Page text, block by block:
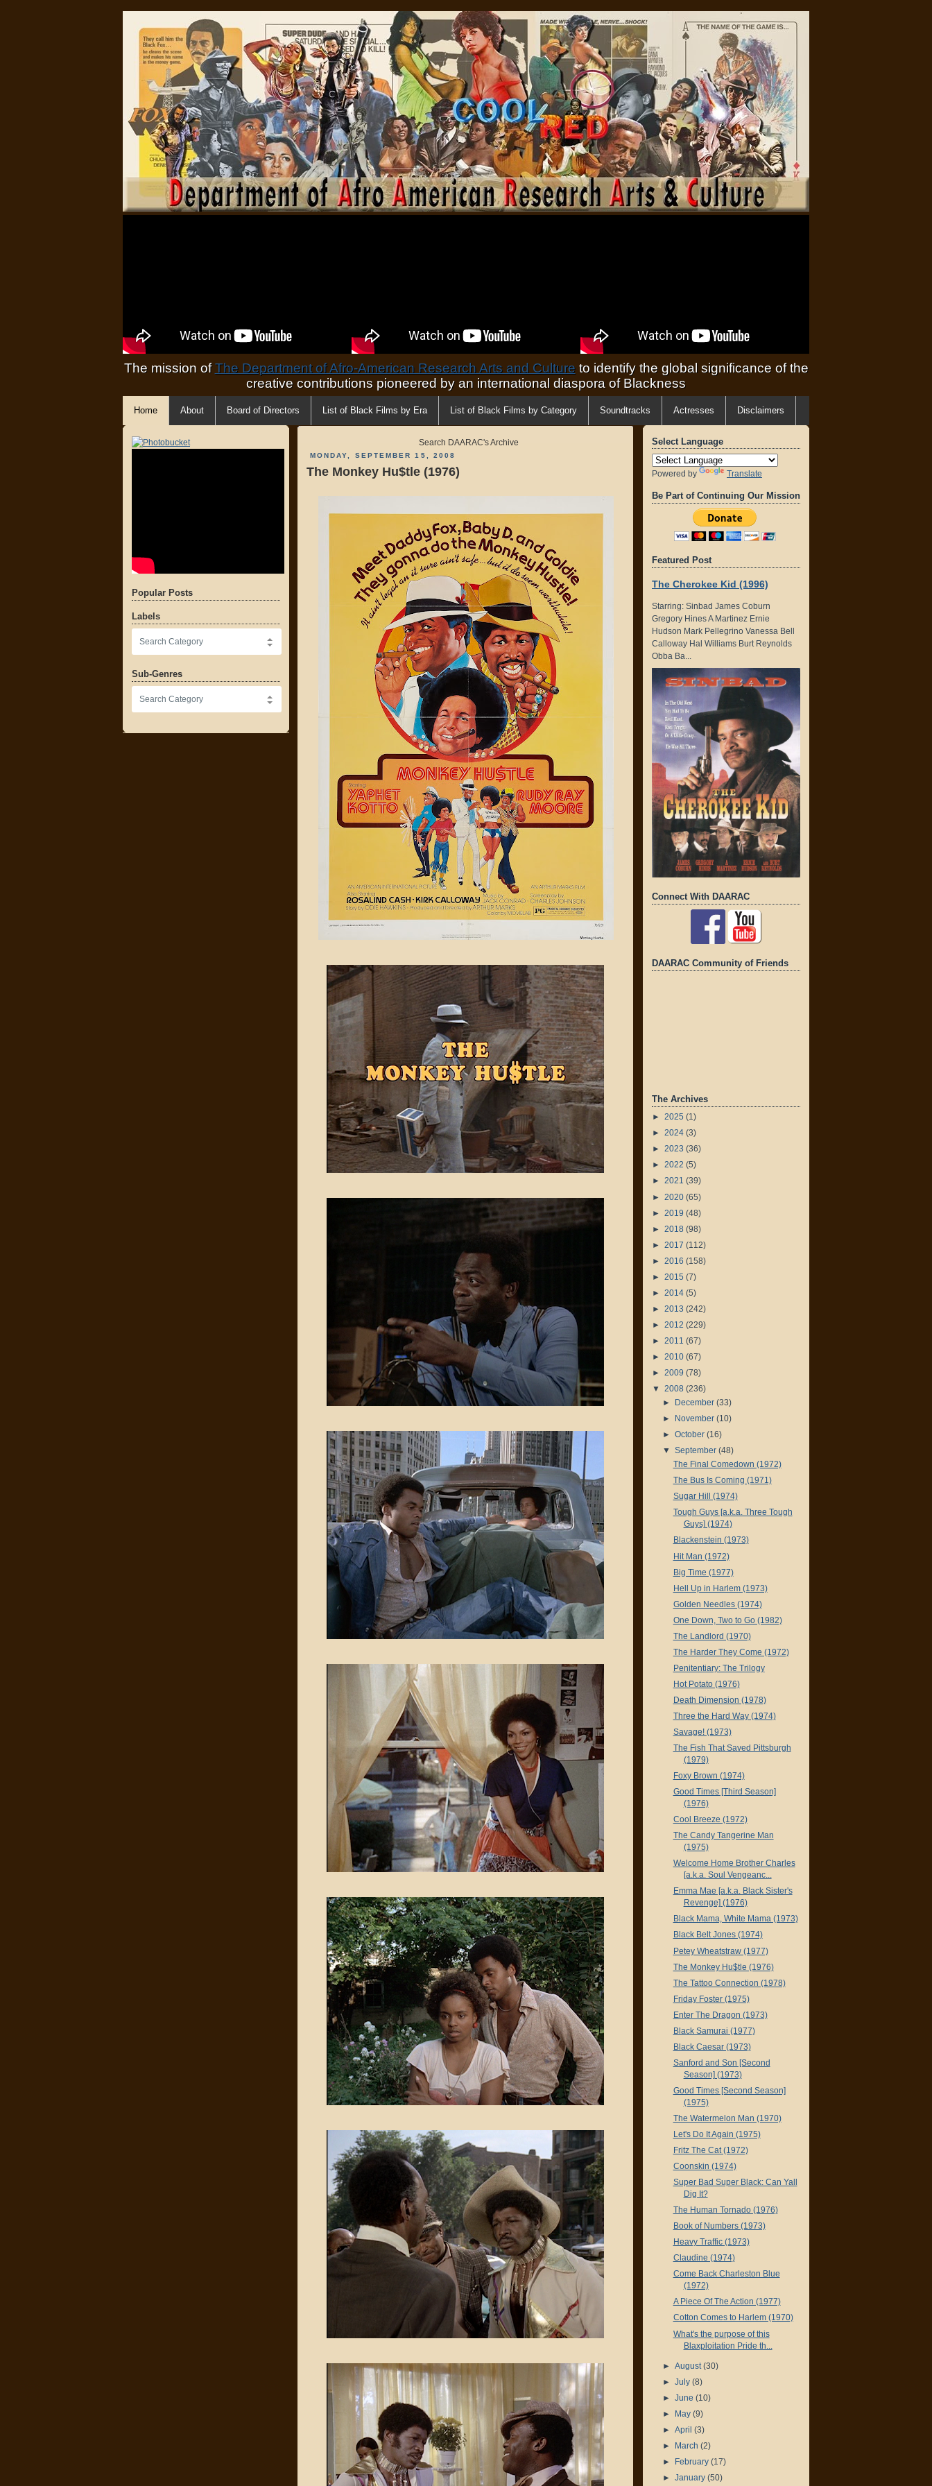
The mission ofThe Department of Afro-American Research Arts and Cultureto identify the global significance of the
creative contributions pioneered by an international diaspora of Blackness
Home About Board of Directors List of Black Films by Era List of Black Films by Category Soundtracks Actresses Disclaimers
Popular Posts
Labels
Sub-Genres
Search DAARAC's Archive
MONDAY, SEPTEMBER 15, 2008
The Monkey Hu$tle (1976)
Select Language
Powered by Translate
Be Part of Continuing Our Mission
Featured Post
The Cherokee Kid (1996)
Starring: Sinbad James Coburn
Gregory Hines A Martinez Ernie
Hudson Mark Pellegrino Vanessa Bell
Calloway Hal Williams Burt Reynolds
Obba Ba...
Connect With DAARAC
DAARAC Community of Friends
The Archives
► 2025 (1)
► 2024 (3)
► 2023 (36)
► 2022 (5)
► 2021 (39)
► 2020 (65)
► 2019 (48)
► 2018 (98)
► 2017 (112)
► 2016 (158)
► 2015 (7)
► 2014 (5)
► 2013 (242)
► 2012 (229)
► 2011 (67)
► 2010 (67)
► 2009 (78)
▼ 2008 (236)
►
December (33)
►
November (10)
► October (16)
▼ September (48)
The Final Comedown (1972)
The Bus Is Coming (1971)
Sugar Hill (1974)
Tough Guys [a.k.a. Three Tough
Guys] (1974)
Blackenstein (1973)
Hit Man (1972)
Big Time (1977)
Hell Up in Harlem (1973)
Golden Needles (1974)
One Down, Two to Go (1982)
The Landlord (1970)
The Harder They Come (1972)
Penitentiary: The Trilogy
Hot Potato (1976)
Death Dimension (1978)
Three the Hard Way (1974)
Savage! (1973)
The Fish That Saved Pittsburgh
(1979)
Foxy Brown (1974)
Good Times [Third Season]
(1976)
Cool Breeze (1972)
The Candy Tangerine Man
(1975)
Welcome Home Brother Charles
[a.k.a. Soul Vengeanc...
Emma Mae [a.k.a. Black Sister's
Revenge] (1976)
Black Mama, White Mama (1973)
Black Belt Jones (1974)
Petey Wheatstraw (1977)
The Monkey Hu$tle (1976)
The Tattoo Connection (1978)
Friday Foster (1975)
Enter The Dragon (1973)
Black Samurai (1977)
Black Caesar (1973)
Sanford and Son [Second
Season] (1973)
Good Times [Second Season]
(1975)
The Watermelon Man (1970)
Let's Do It Again (1975)
Fritz The Cat (1972)
Coonskin (1974)
Super Bad Super Black: Can Yall
Dig It?
The Human Tornado (1976)
Book of Numbers (1973)
Heavy Traffic (1973)
Claudine (1974)
Come Back Charleston Blue
(1972)
A Piece Of The Action (1977)
Cotton Comes to Harlem (1970)
What's the purpose of this
Blaxploitation Pride th...
► August (30)
► July (8)
► June (10)
► May (9)
► April (3)
► March (2)
► February (17)
► January (50)